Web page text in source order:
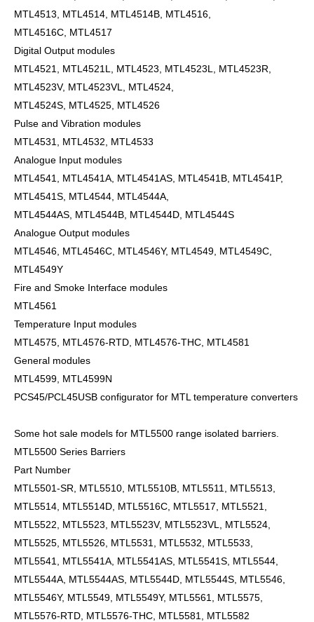
MTL4513, MTL4514, MTL4514B, MTL4516,
MTL4516C, MTL4517
Digital Output modules
MTL4521, MTL4521L, MTL4523, MTL4523L, MTL4523R,
MTL4523V, MTL4523VL, MTL4524,
MTL4524S, MTL4525, MTL4526
Pulse and Vibration modules
MTL4531, MTL4532, MTL4533
Analogue Input modules
MTL4541, MTL4541A, MTL4541AS, MTL4541B, MTL4541P,
MTL4541S, MTL4544, MTL4544A,
MTL4544AS, MTL4544B, MTL4544D, MTL4544S
Analogue Output modules
MTL4546, MTL4546C, MTL4546Y, MTL4549, MTL4549C,
MTL4549Y
Fire and Smoke Interface modules
MTL4561
Temperature Input modules
MTL4575, MTL4576-RTD, MTL4576-THC, MTL4581
General modules
MTL4599, MTL4599N
PCS45/PCL45USB configurator for MTL temperature converters
Some hot sale models for MTL5500 range isolated barriers.
MTL5500 Series Barriers
Part Number
MTL5501-SR, MTL5510, MTL5510B, MTL5511, MTL5513,
MTL5514, MTL5514D, MTL5516C, MTL5517, MTL5521,
MTL5522, MTL5523, MTL5523V, MTL5523VL, MTL5524,
MTL5525, MTL5526, MTL5531, MTL5532, MTL5533,
MTL5541, MTL5541A, MTL5541AS, MTL5541S, MTL5544,
MTL5544A, MTL5544AS, MTL5544D, MTL5544S, MTL5546,
MTL5546Y, MTL5549, MTL5549Y, MTL5561, MTL5575,
MTL5576-RTD, MTL5576-THC, MTL5581, MTL5582